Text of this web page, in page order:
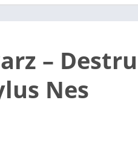
–
Nes